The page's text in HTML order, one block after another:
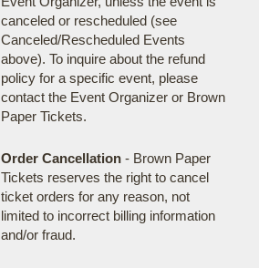
canceled or rescheduled (see
Canceled/Rescheduled Events
above). To inquire about the refund
policy for a specific event, please
contact the Event Organizer or Brown
Paper Tickets.
Order Cancellation- Brown Paper
Tickets reserves the right to cancel
ticket orders for any reason, not
limited to incorrect billing information
and/or fraud.